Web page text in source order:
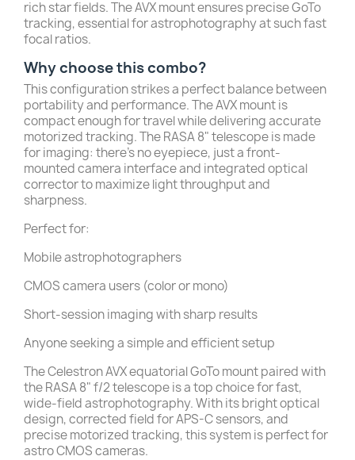
rich star fields. The AVX mount ensures precise GoTo
tracking, essential for astrophotography at such fast
focal ratios.
Why choose this combo?
This configuration strikes a perfect balance between
portability and performance. The AVX mount is
compact enough for travel while delivering accurate
motorized tracking. The RASA 8" telescope is made
for imaging: there’s no eyepiece, just a front-
mounted camera interface and integrated optical
corrector to maximize light throughput and
sharpness.
Perfect for:
Mobile astrophotographers
CMOS camera users (color or mono)
Short-session imaging with sharp results
Anyone seeking a simple and efficient setup
The Celestron AVX equatorial GoTo mount paired with
the RASA 8" f/2 telescope is a top choice for fast,
wide-field astrophotography. With its bright optical
design, corrected field for APS-C sensors, and
precise motorized tracking, this system is perfect for
astro CMOS cameras.